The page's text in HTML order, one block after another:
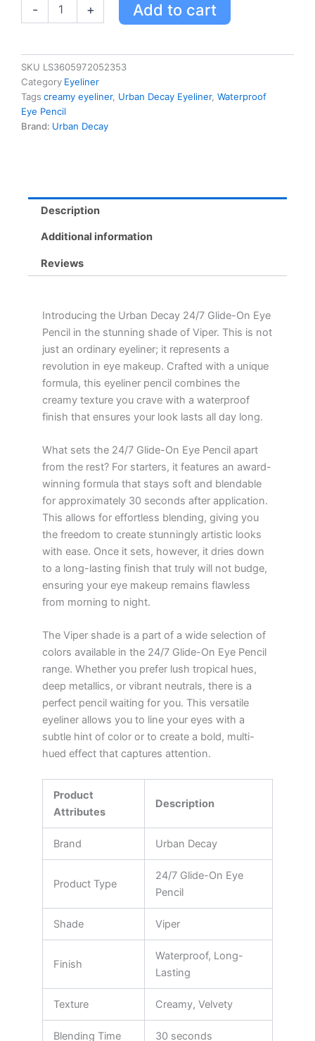
-
On
Eye
Pencil
Viper
-
Waterproof,
Vibrant
quantity
+ Add to cart
SKU LS3605972052353
Category Eyeliner
Tags creamy eyeliner, Urban Decay Eyeliner, Waterproof
Eye Pencil
Brand: Urban Decay
Description
Additional information
Reviews
Introducing the Urban Decay 24/7 Glide-On Eye
Pencil in the stunning shade of Viper. This is not
just an ordinary eyeliner; it represents a
revolution in eye makeup. Crafted with a unique
formula, this eyeliner pencil combines the
creamy texture you crave with a waterproof
finish that ensures your look lasts all day long.
What sets the 24/7 Glide-On Eye Pencil apart
from the rest? For starters, it features an award-
winning formula that stays soft and blendable
for approximately 30 seconds after application.
This allows for effortless blending, giving you
the freedom to create stunningly artistic looks
with ease. Once it sets, however, it dries down
to a long-lasting finish that truly will not budge,
ensuring your eye makeup remains flawless
from morning to night.
The Viper shade is a part of a wide selection of
colors available in the 24/7 Glide-On Eye Pencil
range. Whether you prefer lush tropical hues,
deep metallics, or vibrant neutrals, there is a
perfect pencil waiting for you. This versatile
eyeliner allows you to line your eyes with a
subtle hint of color or to create a bold, multi-
hued effect that captures attention.
Product
Attributes
Description
Brand Urban Decay
Product Type
24/7 Glide-On Eye
Pencil
Shade Viper
Finish
Waterproof, Long-
Lasting
Texture Creamy, Velvety
Blending Time 30 seconds